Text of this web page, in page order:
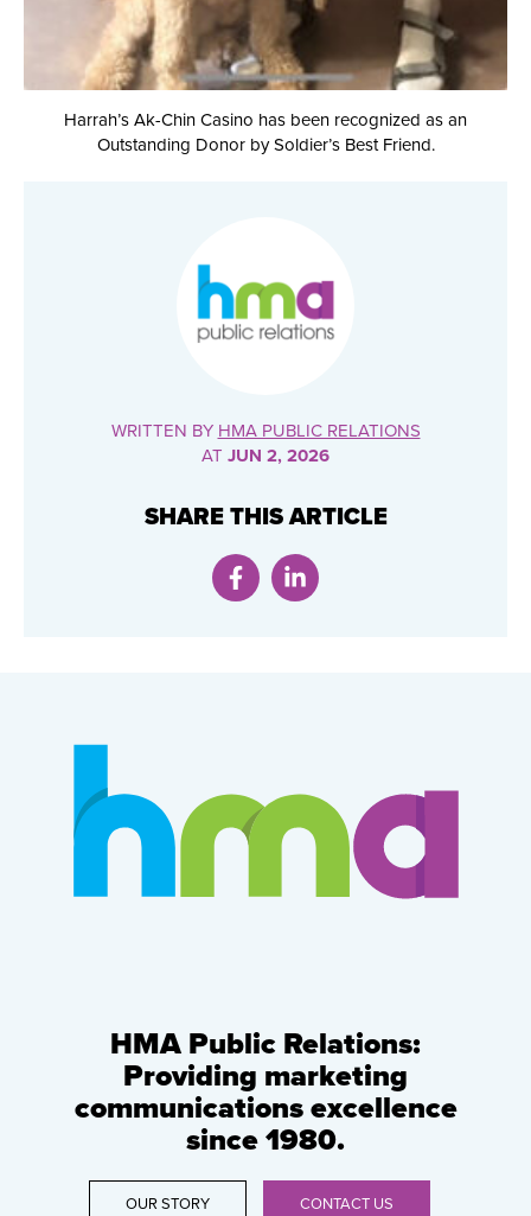
Harrah’s Ak-Chin Casino has been recognized as an
Outstanding Donor by Soldier’s Best Friend.
WRITTEN BY HMA PUBLIC RELATIONS
AT JUN 2, 2026
SHARE THIS ARTICLE
HMA Public Relations:
Providing marketing
communications excellence
since 1980.
OUR STORY CONTACT US